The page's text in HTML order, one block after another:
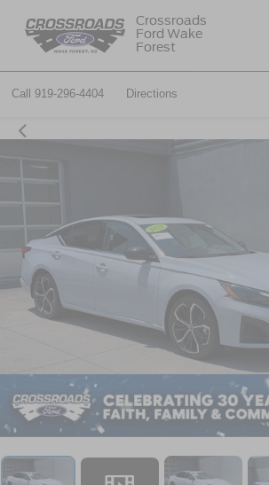
Crossroads
Ford Wake
Forest
Call 919-296-4404 Directions